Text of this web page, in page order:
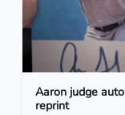
Aaron judge auto
reprint